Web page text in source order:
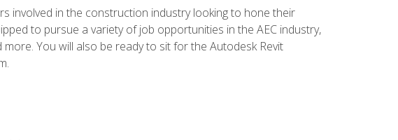
involved in the construction industry looking to hone their
to pursue a variety of job opportunities in the AEC industry,
You will also be ready to sit for the Autodesk Revit